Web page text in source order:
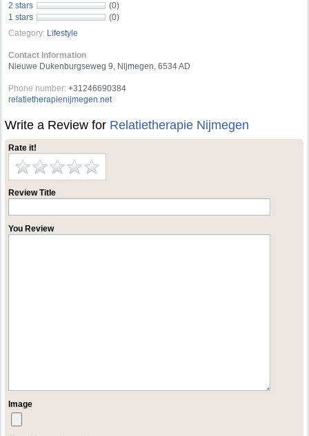
2 stars
(0)
1 stars
(0)
Category: Lifestyle
Contact Information
Nieuwe Dukenburgseweg 9, Nijmegen, 6534 AD
Phone number: +31246690384
relatietherapienijmegen.net
Write a Review for Relatietherapie Nijmegen
Rate it!
Review Title
You Review
Image